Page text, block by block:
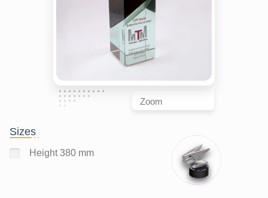
Zoom
Sizes
Height 380 mm